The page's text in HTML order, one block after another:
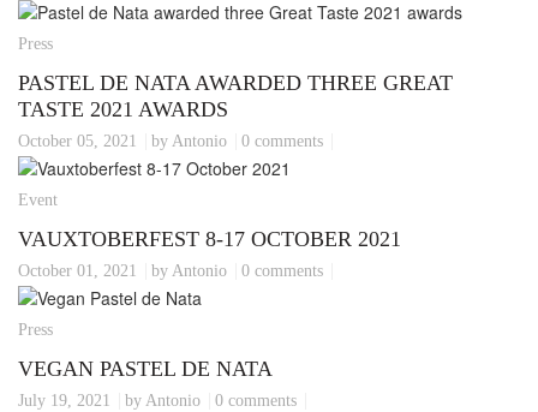
Press
PASTEL DE NATA AWARDED THREE GREAT
TASTE 2021 AWARDS
October 05, 2021 by Antonio 0 comments
Event
VAUXTOBERFEST 8-17 OCTOBER 2021
October 01, 2021 by Antonio 0 comments
Press
VEGAN PASTEL DE NATA
July 19, 2021 by Antonio 0 comments